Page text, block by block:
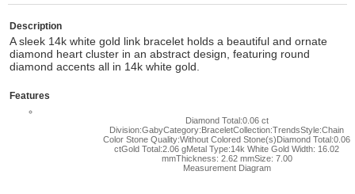
Description
A sleek 14k white gold link bracelet holds a beautiful and ornate
diamond heart cluster in an abstract design, featuring round
diamond accents all in 14k white gold.
Features
Diamond Total:0.06 ct
Division:GabyCategory:BraceletCollection:TrendsStyle:Chain
Color Stone Quality:Without Colored Stone(s)Diamond Total:0.06
ctGold Total:2.06 gMetal Type:14k White Gold Width: 16.02
mmThickness: 2.62 mmSize: 7.00
Measurement Diagram